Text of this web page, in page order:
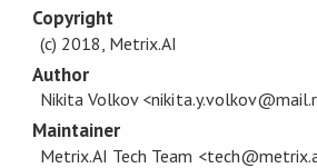
Copyright
(c) 2018, Metrix.AI
Author
Nikita Volkov
Maintainer
Metrix.AI Tech Team